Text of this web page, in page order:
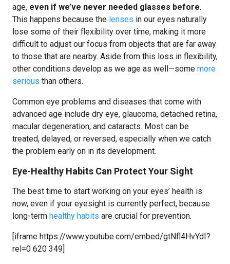
age, even if we’ve never needed glasses before.
This happens because the lenses in our eyes naturally
lose some of their flexibility over time, making it more
difficult to adjust our focus from objects that are far away
to those that are nearby. Aside from this loss in flexibility,
other conditions develop as we age as well—some more
serious than others.
Common eye problems and diseases that come with
advanced age include dry eye, glaucoma, detached retina,
macular degeneration, and cataracts. Most can be
treated, delayed, or reversed, especially when we catch
the problem early on in its development.
Eye-Healthy Habits Can Protect Your Sight
The best time to start working on your eyes’ health is
now, even if your eyesight is currently perfect, because
long-term healthy habits are crucial for prevention.
[iframe https://www.youtube.com/embed/gtNfl4HvYdI?
rel=0 620 349]